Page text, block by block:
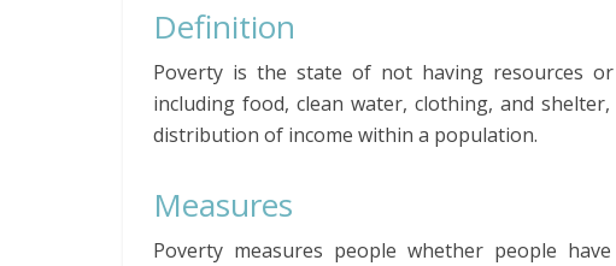
Definition
Poverty is the state of not having resources
including food, clean water, clothing, and
distribution of income within a population.
Measures
Poverty measures people whether people